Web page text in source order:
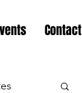
Contact